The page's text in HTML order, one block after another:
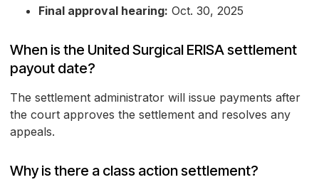
Final approval hearing: Oct. 30, 2025
When is the United Surgical ERISA settlement
payout date?
The settlement administrator will issue payments after
the court approves the settlement and resolves any
appeals.
Why is there a class action settlement?